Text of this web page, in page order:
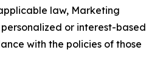
law, Marketing
or interest-based
with the policies of those